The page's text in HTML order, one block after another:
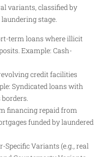
variants, classified by
stage.
term loans where illicit
Example: Cash-
credit facilities
Syndicated loans with
financing repaid from
funded by laundered
Variants (e.g., real